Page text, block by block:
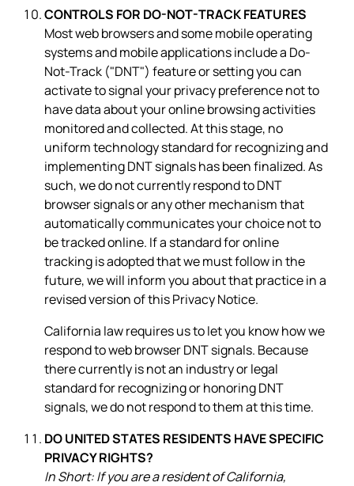
CONTROLS FOR DO-NOT-TRACK FEATURES
Most web browsers and some mobile operating
systems and mobile applications include a Do-
Not-Track ("DNT") feature or setting you can
activate to signal your privacy preference not to
have data about your online browsing activities
monitored and collected. At this stage, no
uniform technology standard for recognizing and
implementing DNT signals has been finalized. As
such, we do not currently respond to DNT
browser signals or any other mechanism that
automatically communicates your choice not to
be tracked online. If a standard for online
tracking is adopted that we must follow in the
future, we will inform you about that practice in a
revised version of this Privacy Notice.
California law requires us to let you know how we
respond to web browser DNT signals. Because
there currently is not an industry or legal
standard for recognizing or honoring DNT
signals, we do not respond to them at this time.
DO UNITED STATES RESIDENTS HAVE SPECIFIC
PRIVACY RIGHTS?
In Short: If you are a resident of California,